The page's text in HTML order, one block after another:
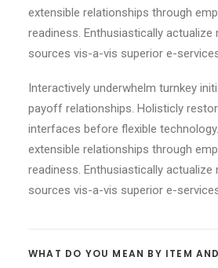
extensible relationships through
readiness. Enthusiastically
sources vis-a-vis superior e-
Interactively underwhelm turnkey
payoff relationships. Holisticly
interfaces before flexible
extensible relationships through
readiness. Enthusiastically
sources vis-a-vis superior e-
WHAT DO YOU MEAN BY ITEM